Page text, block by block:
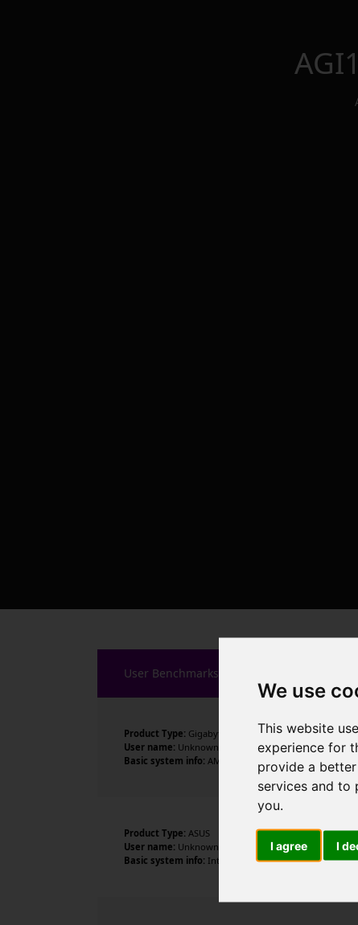
We use
This website
experience for
provide a
services and to
you.
I agree I
User Benchmarks
Product Type: Gigabyte Technology Co., Ltd.
User name: Unknown
Basic system info: AMD Ryzen 7 5700X 8-Core
Product Type: ASUS
User name: Unknown
Basic system info: Intel Core i7-10700F CPU @